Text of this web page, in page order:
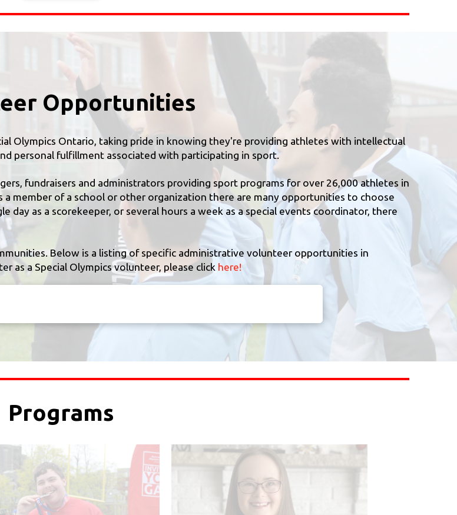
Opportunities
Olympics Ontario, taking pride in knowing they're providing athletes with intellectual
personal fulfillment associated with participating in sport.
fundraisers and administrators providing sport programs for over 26,000 athletes in
member of a school or other organization there are many opportunities to choose
as a scorekeeper, or several hours a week as a special events coordinator, there
Below is a listing of specific administrative volunteer opportunities in
as a Special Olympics volunteer, please click here!
Programs